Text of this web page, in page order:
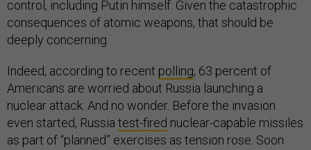
control, including Putin himself. Given the catastrophic
consequences of atomic weapons, that should be
deeply concerning.
Indeed, according to recent polling, 63 percent of
Americans are worried about Russia launching a
nuclear attack. And no wonder. Before the invasion
even started, Russia test-fired nuclear-capable missiles
as part of “planned” exercises as tension rose. Soon